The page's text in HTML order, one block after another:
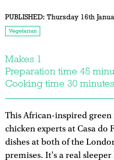
PUBLISHED: Thursday 16th
Vegetarian
Makes 1
Preparation time 45
Cooking time 30 minutes
This African-inspired
chicken experts at Casa do
dishes at both of the
premises. It's a real